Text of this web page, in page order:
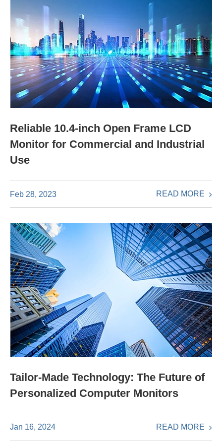
Reliable 10.4-inch Open Frame LCD
Monitor for Commercial and Industrial
Use
Feb 28, 2023 READ MORE
Tailor-Made Technology: The Future of
Personalized Computer Monitors
Jan 16, 2024 READ MORE